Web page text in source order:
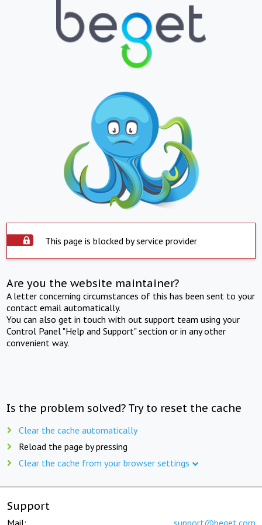
This page is blocked by service provider
Are you the website maintainer?
A letter concerning circumstances of this has been sent to your
contact email automatically.
You can also get in touch with out support team using your
Control Panel "Help and Support" section or in any other
convenient way.
Is the problem solved? Try to reset the cache
Clear the cache automatically
Reload the page by pressing
Clear the cache from your browser settings
Support
Mail: support@beget.com